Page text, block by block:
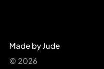
© 2026
Made by Jude